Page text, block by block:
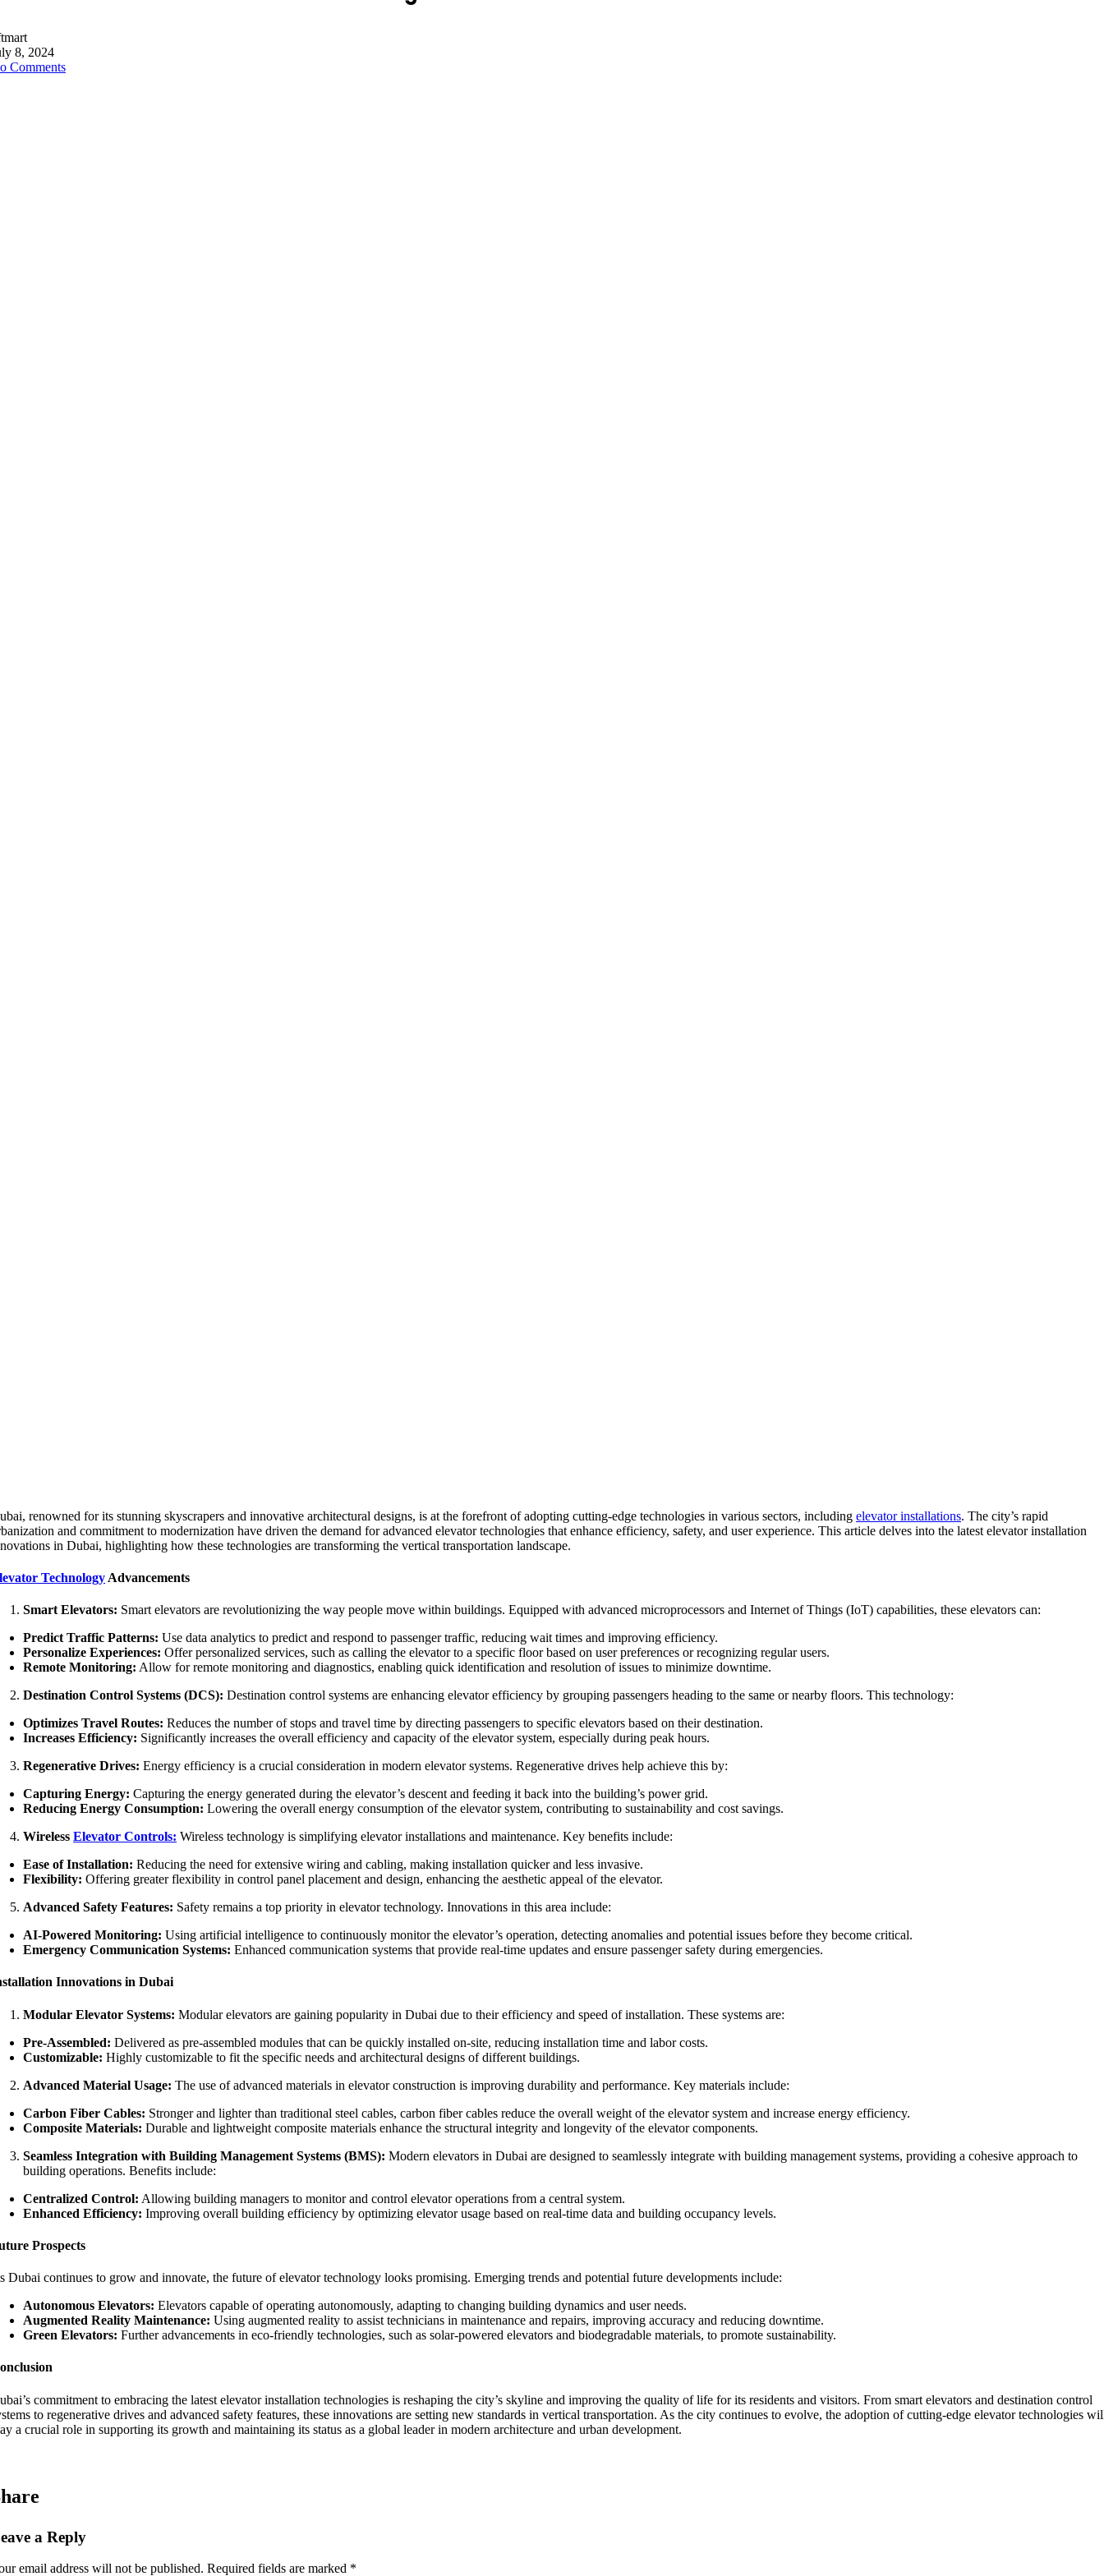
8, 2024
Comments
renowned for its stunning skyscrapers and innovative architectural designs, is at the forefront of adopting cutting-edge technologies in various sectors, including elevator installations. The city’s rapid
and commitment to modernization have driven the demand for advanced elevator technologies that enhance efficiency, safety, and user experience. This article delves into the latest elevator installation
in Dubai, highlighting how these technologies are transforming the vertical transportation landscape.
Technology Advancements
Smart Elevators: Smart elevators are revolutionizing the way people move within buildings. Equipped with advanced microprocessors and Internet of Things (IoT) capabilities, these elevators can:
Predict Traffic Patterns: Use data analytics to predict and respond to passenger traffic, reducing wait times and improving efficiency.
Personalize Experiences: Offer personalized services, such as calling the elevator to a specific floor based on user preferences or recognizing regular users.
Remote Monitoring: Allow for remote monitoring and diagnostics, enabling quick identification and resolution of issues to minimize downtime.
Destination Control Systems (DCS): Destination control systems are enhancing elevator efficiency by grouping passengers heading to the same or nearby floors. This technology:
Optimizes Travel Routes: Reduces the number of stops and travel time by directing passengers to specific elevators based on their destination.
Increases Efficiency: Significantly increases the overall efficiency and capacity of the elevator system, especially during peak hours.
Regenerative Drives: Energy efficiency is a crucial consideration in modern elevator systems. Regenerative drives help achieve this by:
Capturing Energy: Capturing the energy generated during the elevator’s descent and feeding it back into the building’s power grid.
Reducing Energy Consumption: Lowering the overall energy consumption of the elevator system, contributing to sustainability and cost savings.
Wireless Elevator Controls: Wireless technology is simplifying elevator installations and maintenance. Key benefits include:
Ease of Installation: Reducing the need for extensive wiring and cabling, making installation quicker and less invasive.
Flexibility: Offering greater flexibility in control panel placement and design, enhancing the aesthetic appeal of the elevator.
Advanced Safety Features: Safety remains a top priority in elevator technology. Innovations in this area include:
AI-Powered Monitoring: Using artificial intelligence to continuously monitor the elevator’s operation, detecting anomalies and potential issues before they become critical.
Emergency Communication Systems: Enhanced communication systems that provide real-time updates and ensure passenger safety during emergencies.
Innovations in Dubai
Modular Elevator Systems: Modular elevators are gaining popularity in Dubai due to their efficiency and speed of installation. These systems are:
Pre-Assembled: Delivered as pre-assembled modules that can be quickly installed on-site, reducing installation time and labor costs.
Customizable: Highly customizable to fit the specific needs and architectural designs of different buildings.
Advanced Material Usage: The use of advanced materials in elevator construction is improving durability and performance. Key materials include:
Carbon Fiber Cables: Stronger and lighter than traditional steel cables, carbon fiber cables reduce the overall weight of the elevator system and increase energy efficiency.
Composite Materials: Durable and lightweight composite materials enhance the structural integrity and longevity of the elevator components.
Seamless Integration with Building Management Systems (BMS): Modern elevators in Dubai are designed to seamlessly integrate with building management systems, providing a cohesive approach to
building operations. Benefits include:
Centralized Control: Allowing building managers to monitor and control elevator operations from a central system.
Enhanced Efficiency: Improving overall building efficiency by optimizing elevator usage based on real-time data and building occupancy levels.
Prospects
Dubai continues to grow and innovate, the future of elevator technology looks promising. Emerging trends and potential future developments include:
Autonomous Elevators: Elevators capable of operating autonomously, adapting to changing building dynamics and user needs.
Augmented Reality Maintenance: Using augmented reality to assist technicians in maintenance and repairs, improving accuracy and reducing downtime.
Green Elevators: Further advancements in eco-friendly technologies, such as solar-powered elevators and biodegradable materials, to promote sustainability.
commitment to embracing the latest elevator installation technologies is reshaping the city’s skyline and improving the quality of life for its residents and visitors. From smart elevators and destination control
to regenerative drives and advanced safety features, these innovations are setting new standards in vertical transportation. As the city continues to evolve, the adoption of cutting-edge elevator technologies
a crucial role in supporting its growth and maintaining its status as a global leader in modern architecture and urban development.
a Reply
email address will not be published. Required fields are marked *